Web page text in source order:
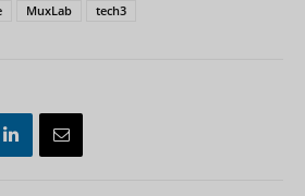
MuxLab tech3